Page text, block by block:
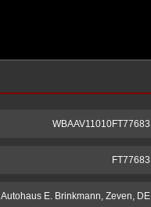
WBAAV11010FT77683
FT77683
Autohaus E. Brinkmann, Zeven, DE